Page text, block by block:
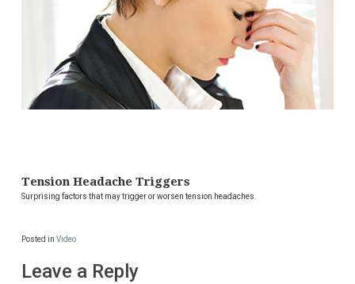
Tension Headache Triggers
Surprising factors that may trigger or worsen tension headaches.
Posted in Video
Leave a Reply